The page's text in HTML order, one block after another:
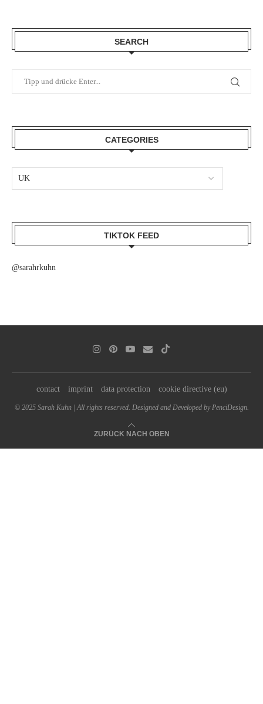
SEARCH
CATEGORIES
TIKTOK FEED
@sarahrkuhn
contact imprint data protection cookie directive (eu)
© 2025 Sarah Kuhn | All rights reserved. Designed and Developed by PenciDesign.
ZURÜCK NACH OBEN